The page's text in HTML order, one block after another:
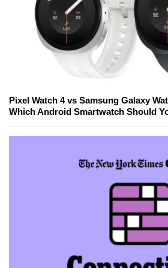
Pixel Watch 4 vs Samsung Galaxy
Which Android Smartwatch Should